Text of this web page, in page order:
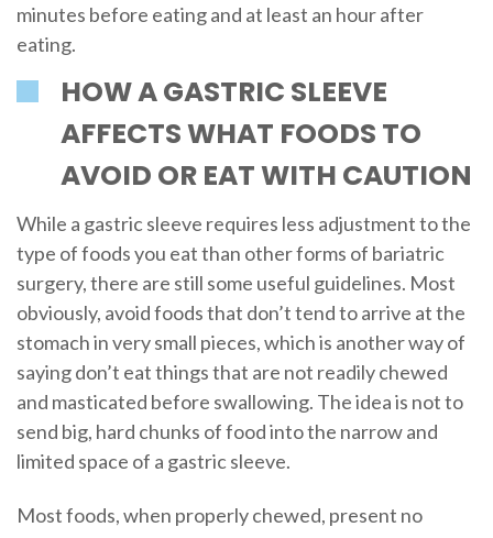
minutes before eating and at least an hour after
eating.
HOW A GASTRIC SLEEVE
AFFECTS WHAT FOODS TO
AVOID OR EAT WITH CAUTION
While a gastric sleeve requires less adjustment to the
type of foods you eat than other forms of bariatric
surgery, there are still some useful guidelines. Most
obviously, avoid foods that don’t tend to arrive at the
stomach in very small pieces, which is another way of
saying don’t eat things that are not readily chewed
and masticated before swallowing. The idea is not to
send big, hard chunks of food into the narrow and
limited space of a gastric sleeve.
Most foods, when properly chewed, present no